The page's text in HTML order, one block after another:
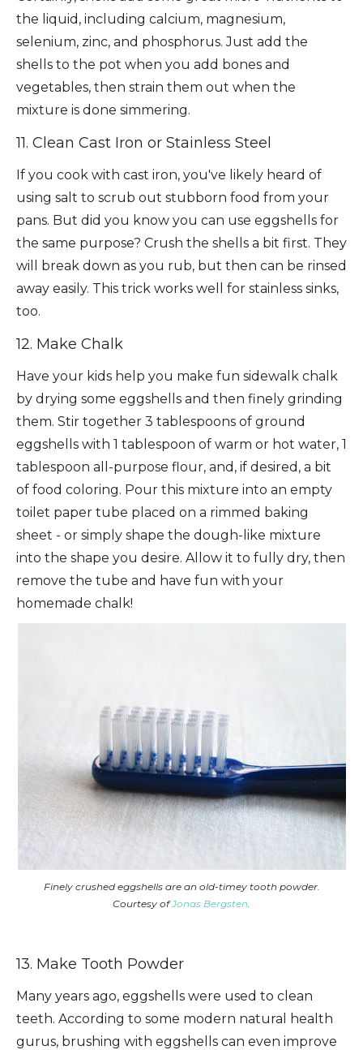
the liquid, including calcium, magnesium,
selenium, zinc, and phosphorus. Just add the
shells to the pot when you add bones and
vegetables, then strain them out when the
mixture is done simmering.
11. Clean Cast Iron or Stainless Steel
If you cook with cast iron, you've likely heard of
using salt to scrub out stubborn food from your
pans. But did you know you can use eggshells for
the same purpose? Crush the shells a bit first. They
will break down as you rub, but then can be rinsed
away easily. This trick works well for stainless sinks,
too.
12. Make Chalk
Have your kids help you make fun sidewalk chalk
by drying some eggshells and then finely grinding
them. Stir together 3 tablespoons of ground
eggshells with 1 tablespoon of warm or hot water, 1
tablespoon all-purpose flour, and, if desired, a bit
of food coloring. Pour this mixture into an empty
toilet paper tube placed on a rimmed baking
sheet - or simply shape the dough-like mixture
into the shape you desire. Allow it to fully dry, then
remove the tube and have fun with your
homemade chalk!
Finely crushed eggshells are an old-timey tooth powder.
Courtesy ofJonas Bergsten
13. Make Tooth Powder
Many years ago, eggshells were used to clean
teeth. According to some modern natural health
gurus, brushing with eggshells can even improve